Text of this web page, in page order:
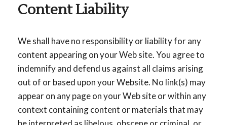
Content Liability
We shall have no responsibility or liability for any
content appearing on your Web site. You agree to
indemnify and defend us against all claims arising
out of or based upon your Website. No link(s) may
appear on any page on your Web site or within any
context containing content or materials that may